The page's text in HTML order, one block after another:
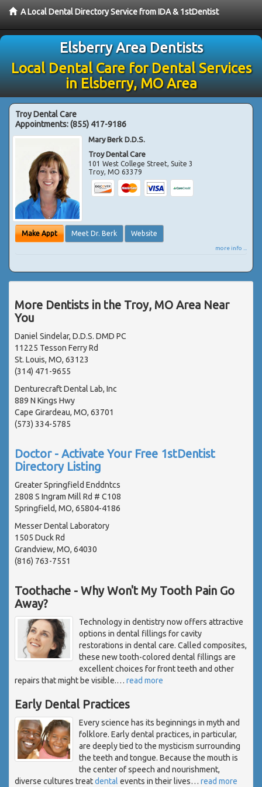
A Local Dental Directory Service from IDA & 1stDentist
Elsberry Area Dentists
Local Dental Care for Dental Services
in Elsberry, MO Area
Troy Dental Care
Appointments:(855) 417-9186
Mary Berk D.D.S.
Troy Dental Care
101 West College Street, Suite 3
Troy,MO 63379
Make Appt Meet Dr. Berk Website
more info ...
More Dentists in the Troy, MO Area Near
You
Daniel Sindelar, D.D.S. DMD PC
11225 Tesson Ferry Rd
St. Louis, MO, 63123
(314) 471-9655
Denturecraft Dental Lab, Inc
889 N Kings Hwy
Cape Girardeau, MO, 63701
(573) 334-5785
Doctor - Activate Your Free 1stDentist
Directory Listing
Greater Springfield Enddntcs
2808 S Ingram Mill Rd # C108
Springfield, MO, 65804-4186
Messer Dental Laboratory
1505 Duck Rd
Grandview, MO, 64030
(816) 763-7551
Toothache - Why Won't My Tooth Pain Go
Away?
Technology in dentistry now offers attractive
options in dental fillings for cavity
restorations in dental care. Called composites,
these new tooth-colored dental fillings are
excellent choices for front teeth and other
repairs that might be visible.… read more
Early Dental Practices
Every science has its beginnings in myth and
folklore. Early dental practices, in particular,
are deeply tied to the mysticism surrounding
the teeth and tongue. Because the mouth is
the center of speech and nourishment,
diverse cultures treatdental events in their lives… read more